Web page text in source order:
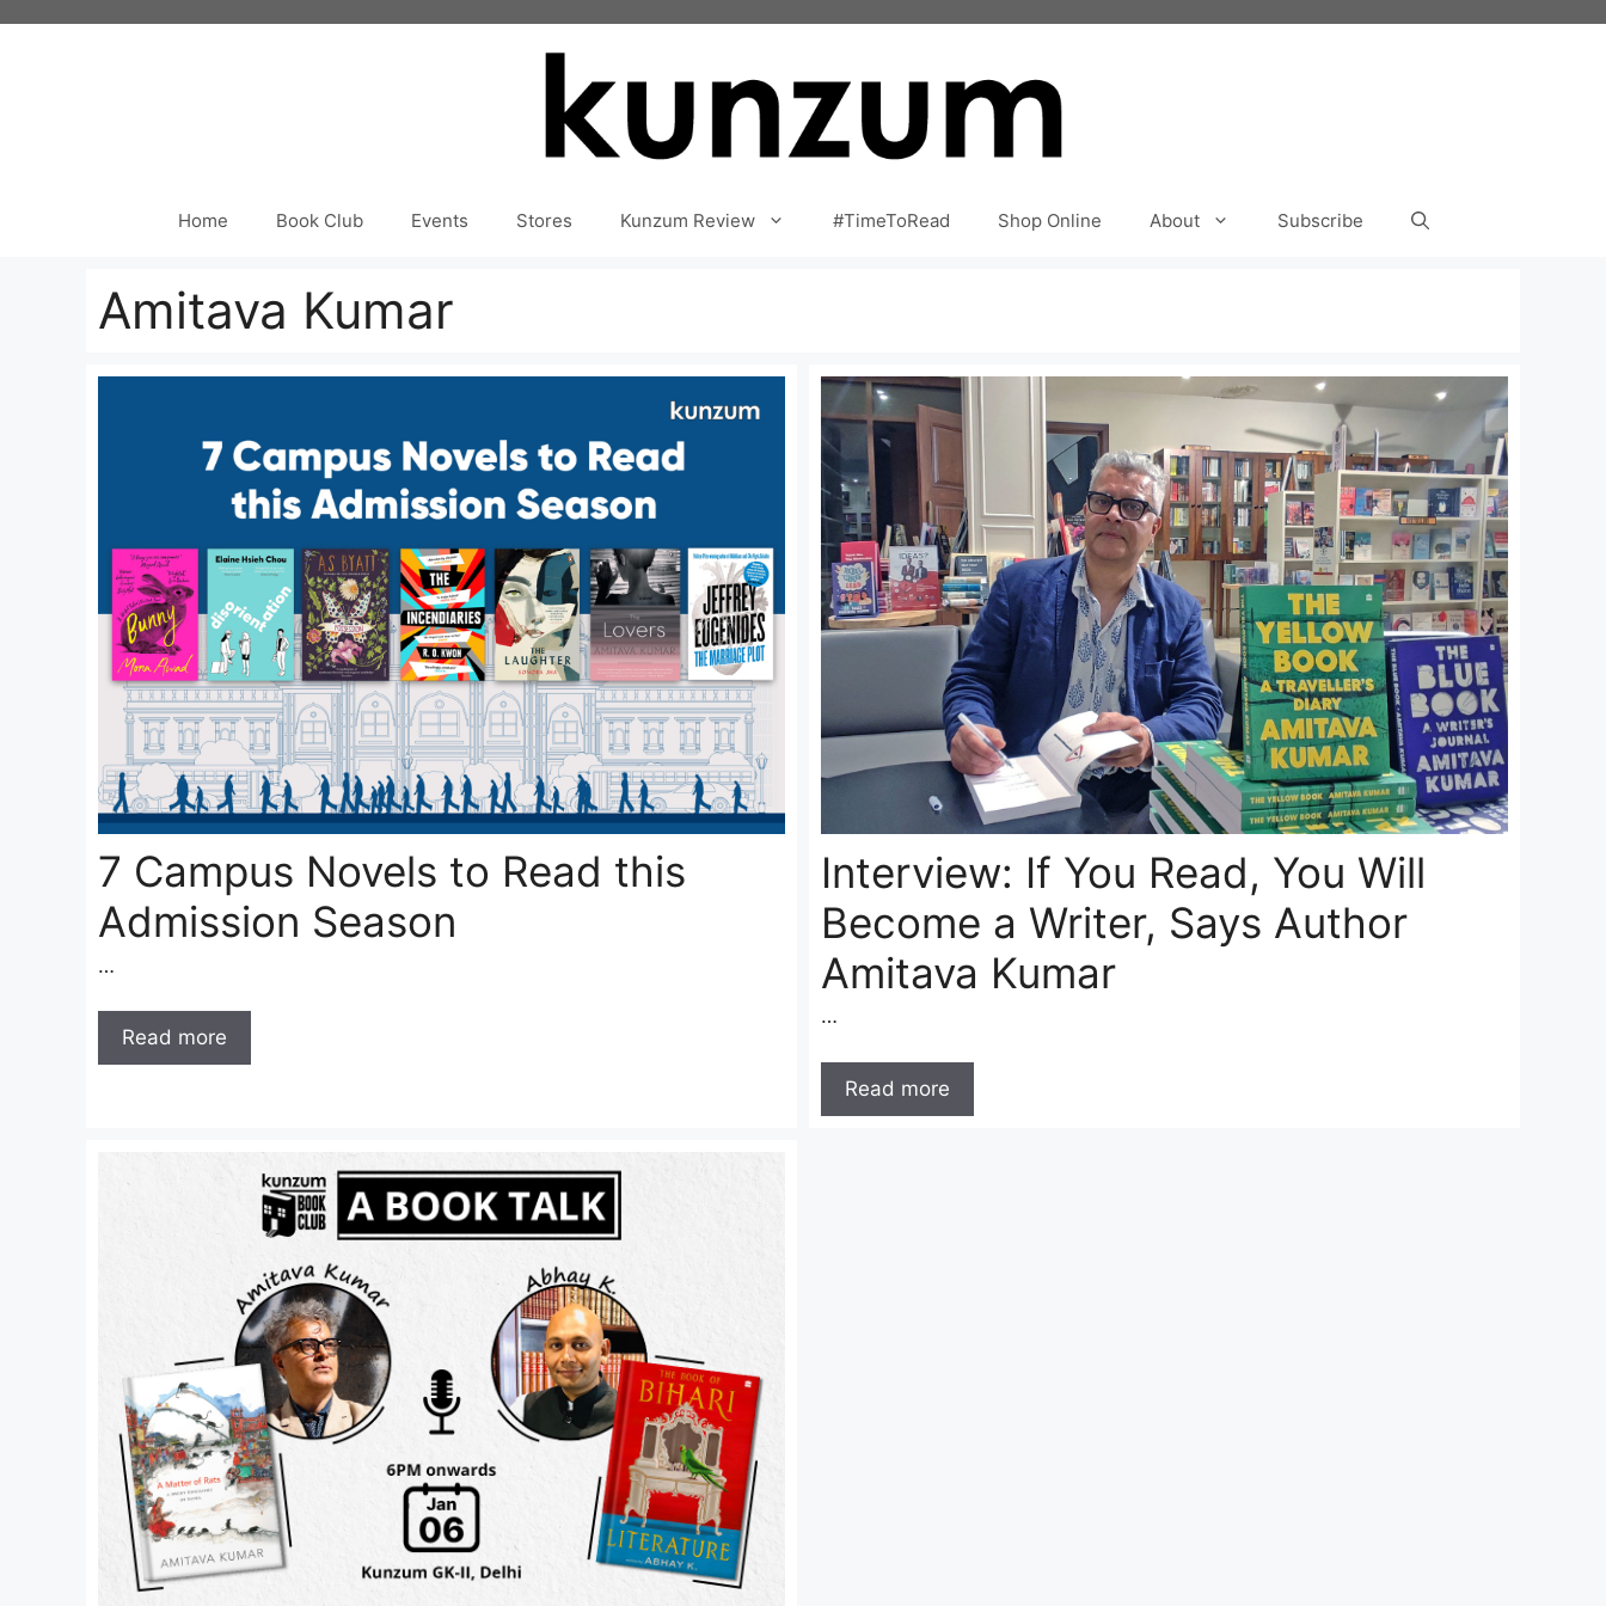
Home Book Club Events Stores Kunzum Review #TimeToRead Shop Online About Subscribe
Amitava Kumar
7 Campus Novels to Read this
Admission Season
…
Read more
Interview: If You Read, You Will
Become a Writer, Says Author
Amitava Kumar
…
Read more